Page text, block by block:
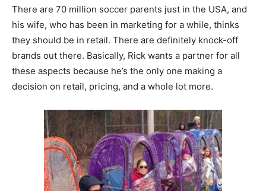
There are 70 million soccer parents just in the USA, and
his wife, who has been in marketing for a while, thinks
they should be in retail. There are definitely knock-off
brands out there. Basically, Rick wants a partner for all
these aspects because he’s the only one making a
decision on retail, pricing, and a whole lot more.